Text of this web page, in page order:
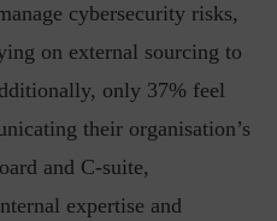
cybersecurity risks,
on external sourcing to
only 37% feel
their organisation’s
and C-suite,
expertise and